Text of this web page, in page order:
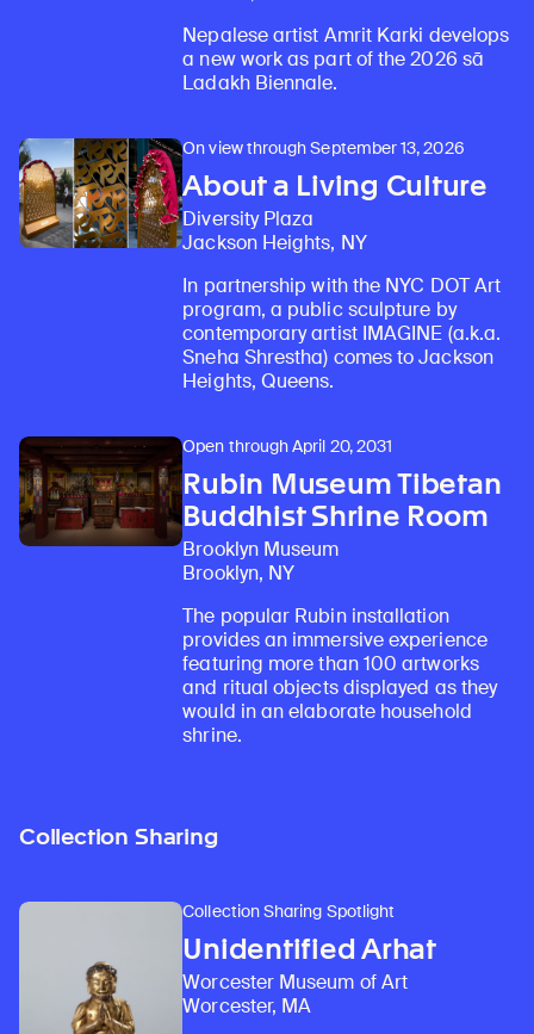
Nepalese artist Amrit Karki develops
a new work as part of the 2026 sā
Ladakh Biennale.
On view through September 13, 2026
About a Living Culture
Diversity Plaza
Jackson Heights, NY
In partnership with the NYC DOT Art
program, a public sculpture by
contemporary artist IMAGINE (a.k.a.
Sneha Shrestha) comes to Jackson
Heights, Queens.
Open through April 20, 2031
Rubin Museum Tibetan
Buddhist Shrine Room
Brooklyn Museum
Brooklyn, NY
The popular Rubin installation
provides an immersive experience
featuring more than 100 artworks
and ritual objects displayed as they
would in an elaborate household
shrine.
Collection Sharing
Collection Sharing Spotlight
Unidentified Arhat
Worcester Museum of Art
Worcester, MA